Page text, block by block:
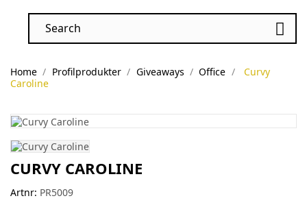

Home Profilprodukter Giveaways Office
Curvy
Caroline
CURVY CAROLINE
Artnr: PR5009